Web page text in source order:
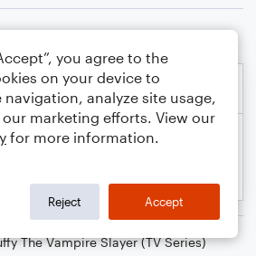
The Vampire Slayer (TV Series)
you agree to the
on your device to
navigation, analyze site usage,
marketing efforts. View our
for more information.
Reject Accept